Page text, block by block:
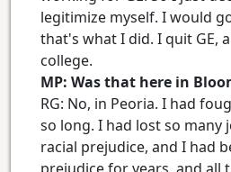
legitimize myself. I would
that's what I did. I quit GE,
college.
MP: Was that here in
RG: No, in Peoria. I had
so long. I had lost so many
racial prejudice, and I had